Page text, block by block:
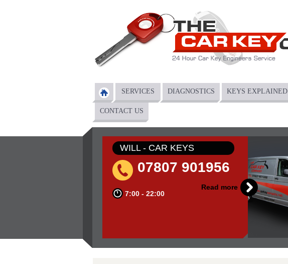
Main menu
SERVICES DIAGNOSTICS KEYS EXPLAINED
CONTACT US
WILL - CAR KEYS
07807 901956
7:00 - 22:00
Read more